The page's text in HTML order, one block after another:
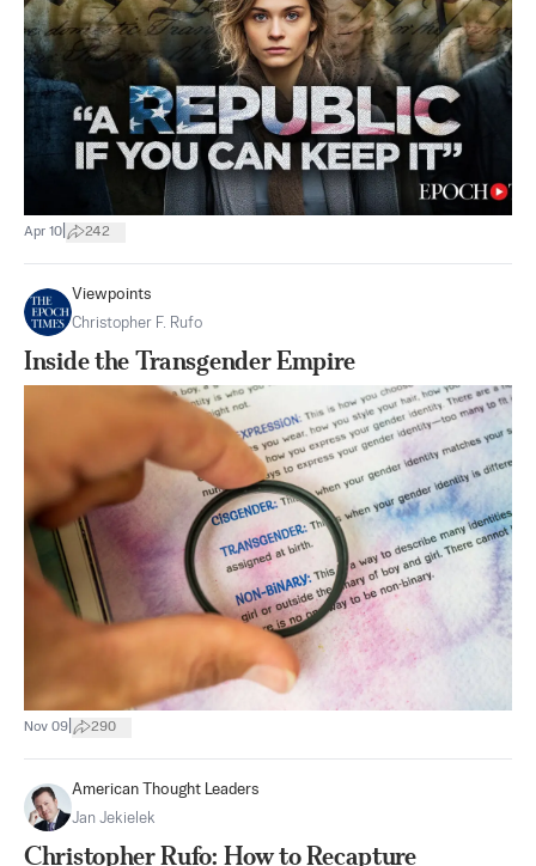
Apr 10 242
Viewpoints
Christopher F. Rufo
Inside the Transgender Empire
Nov 09 290
American Thought Leaders
Jan Jekielek
Christopher Rufo: How to Recapture